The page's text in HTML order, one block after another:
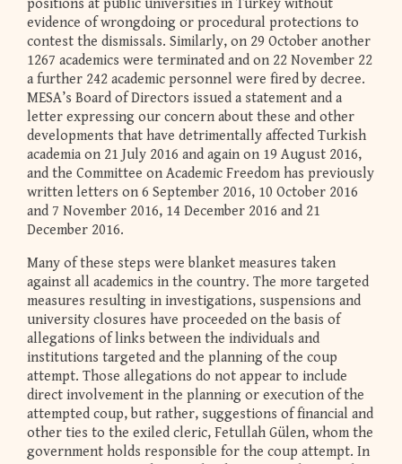
positions at public universities in Turkey without
evidence of wrongdoing or procedural protections to
contest the dismissals. Similarly, on 29 October another
1267 academics were terminated and on 22 November 22
a further 242 academic personnel were fired by decree.
MESA’s Board of Directors issued a statement and a
letter expressing our concern about these and other
developments that have detrimentally affected Turkish
academia on 21 July 2016 and again on 19 August 2016,
and the Committee on Academic Freedom has previously
written letters on 6 September 2016, 10 October 2016
and 7 November 2016, 14 December 2016 and 21
December 2016.
Many of these steps were blanket measures taken
against all academics in the country. The more targeted
measures resulting in investigations, suspensions and
university closures have proceeded on the basis of
allegations of links between the individuals and
institutions targeted and the planning of the coup
attempt. Those allegations do not appear to include
direct involvement in the planning or execution of the
attempted coup, but rather, suggestions of financial and
other ties to the exiled cleric, Fetullah Gülen, whom the
government holds responsible for the coup attempt. In